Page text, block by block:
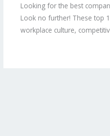
Looking for the best
Look no further! These top
workplace culture,